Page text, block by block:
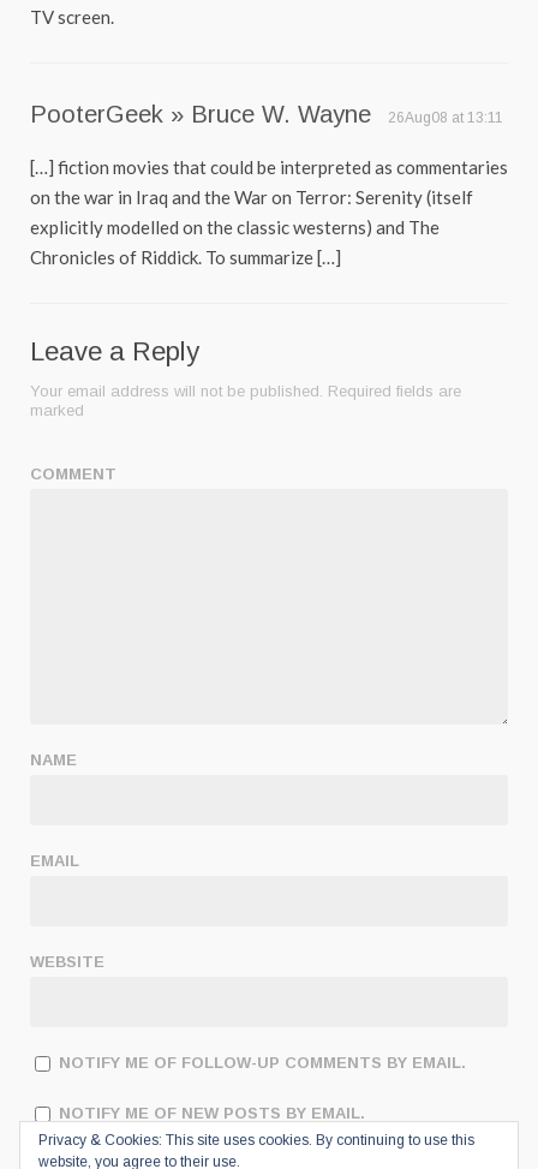
TV screen.
PooterGeek » Bruce W. Wayne 26Aug08 at 13:11
[…] fiction movies that could be interpreted as commentaries
on the war in Iraq and the War on Terror: Serenity (itself
explicitly modelled on the classic westerns) and The
Chronicles of Riddick. To summarize […]
Leave a Reply
Your email address will not be published. Required fields are
marked
COMMENT
NAME
EMAIL
WEBSITE
NOTIFY ME OF FOLLOW-UP COMMENTS BY EMAIL.
NOTIFY ME OF NEW POSTS BY EMAIL.
Privacy & Cookies: This site uses cookies. By continuing to use this
website, you agree to their use.